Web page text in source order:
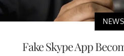
NEWS
Fake Skype App